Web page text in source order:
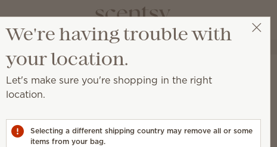
pieces every month.
We're having trouble with
your location.
Let's make sure you're shopping in the right
location.
Selecting a different shipping country may remove all or some
items from your bag.